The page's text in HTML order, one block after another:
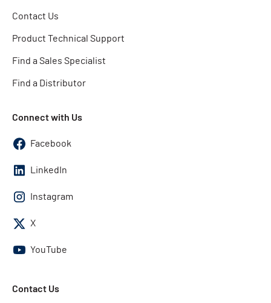
Contact Us
Product Technical Support
Find a Sales Specialist
Find a Distributor
Connect with Us
Facebook
LinkedIn
Instagram
X
YouTube
Contact Us